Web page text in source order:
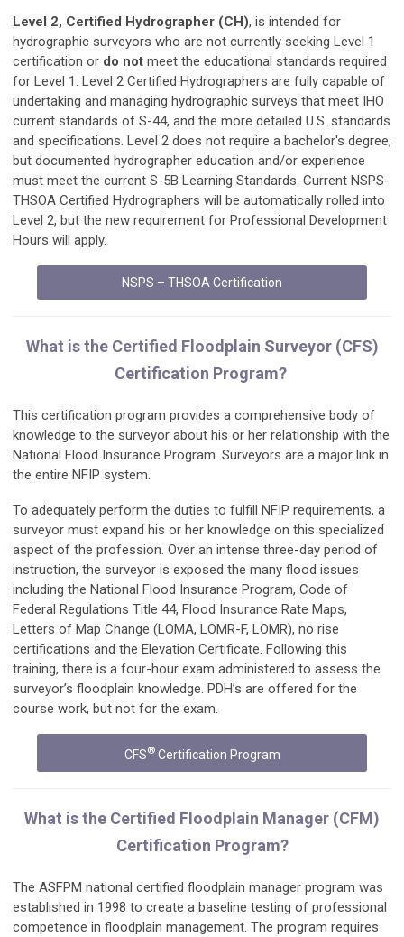
Level 2, Certified Hydrographer (CH), is intended for
hydrographic surveyors who are not currently seeking Level 1
certification or do not meet the educational standards required
for Level 1. Level 2 Certified Hydrographers are fully capable of
undertaking and managing hydrographic surveys that meet IHO
current standards of S-44, and the more detailed U.S. standards
and specifications. Level 2 does not require a bachelor's degree,
but documented hydrographer education and/or experience
must meet the current S-5B Learning Standards. Current NSPS-
THSOA Certified Hydrographers will be automatically rolled into
Level 2, but the new requirement for Professional Development
Hours will apply.
NSPS – THSOA Certification
What is the Certified Floodplain Surveyor (CFS)
Certification Program?
This certification program provides a comprehensive body of
knowledge to the surveyor about his or her relationship with the
National Flood Insurance Program. Surveyors are a major link in
the entire NFIP system.
To adequately perform the duties to fulfill NFIP requirements, a
surveyor must expand his or her knowledge on this specialized
aspect of the profession. Over an intense three-day period of
instruction, the surveyor is exposed the many flood issues
including the National Flood Insurance Program, Code of
Federal Regulations Title 44, Flood Insurance Rate Maps,
Letters of Map Change (LOMA, LOMR-F, LOMR), no rise
certifications and the Elevation Certificate. Following this
training, there is a four-hour exam administered to assess the
surveyor’s floodplain knowledge. PDH’s are offered for the
course work, but not for the exam.
CFS®Certification Program
What is the Certified Floodplain Manager (CFM)
Certification Program?
The ASFPM national certified floodplain manager program was
established in 1998 to create a baseline testing of professional
competence in floodplain management. The program requires